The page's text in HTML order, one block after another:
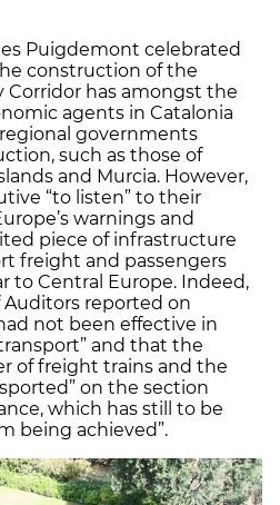
Puigdemont celebrated
construction of the
Corridor has amongst the
agents in Catalonia
governments
such as those of
and Murcia. However,
“to listen” to their
warnings and
piece of infrastructure
freight and passengers
to Central Europe. Indeed,
reported on
not been effective in
and that the
of freight trains and the
on the section
which has still to be
being achieved”.